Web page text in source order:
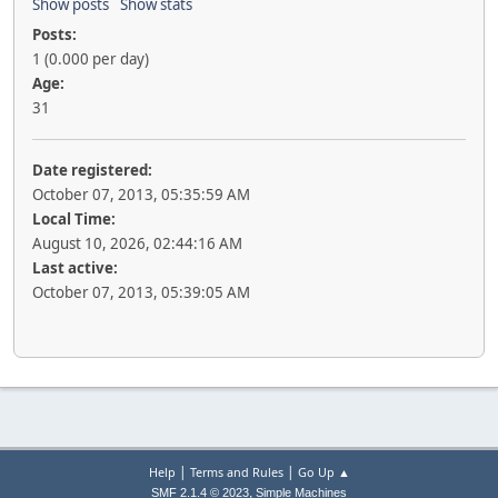
Show posts Show stats
Posts:
1 (0.000 per day)
Age:
31
Date registered:
October 07, 2013, 05:35:59 AM
Local Time:
August 10, 2026, 02:44:16 AM
Last active:
October 07, 2013, 05:39:05 AM
Help | Terms and Rules| Go Up ▲
SMF 2.1.4 © 2023, Simple Machines